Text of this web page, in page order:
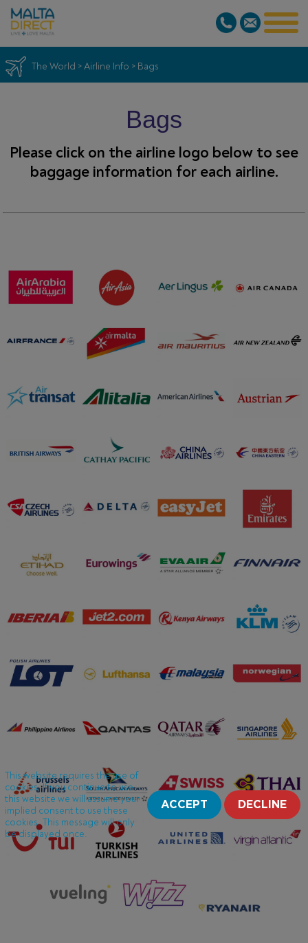
The World >Airline Info > Bags
Bags
Please click on the airline logo below to see
baggage information for each airline.
This website requires the use of
cookies. If you continue to use
this website we will assume your
implied consent to use these
cookies. This message will only
be displayed once.
ACCEPT DECLINE